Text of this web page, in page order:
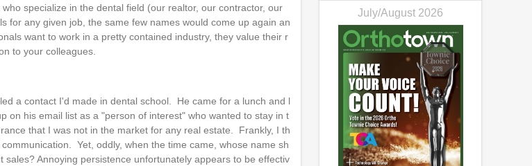
specialize in the dental field (our realtor, our contractor, our
any given job, the same few names would come up again an
want to work in a pretty contained industry, they value their r
to your colleagues.
a contact I'd made in dental school. He came for a lunch and l
his email list as a "person of interest" who wanted to stay in t
that I was not in the market for any real estate. Frankly, I th
Yet, oddly, when the time came, whose name sh
Annoying persistence unfortunately appears to be effectiv
July/August 2026